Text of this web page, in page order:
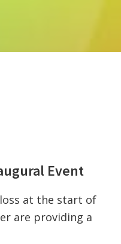
Event
loss at the start of
are providing a